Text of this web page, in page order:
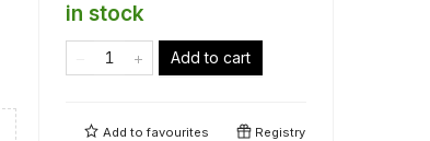
in stock
Add to cart
Add tofavourites Registry